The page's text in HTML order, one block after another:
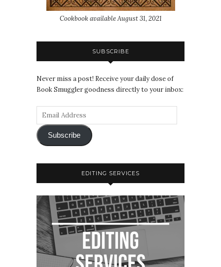
Cookbook available August 31, 2021
SUBSCRIBE
Never miss a post! Receive your daily dose of
Book Smuggler goodness directly to your inbox:
Subscribe
EDITING SERVICES